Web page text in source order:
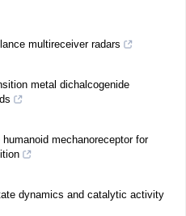
multireceiver radars
metal dichalcogenide
mechanoreceptor for
dynamics and catalytic activity